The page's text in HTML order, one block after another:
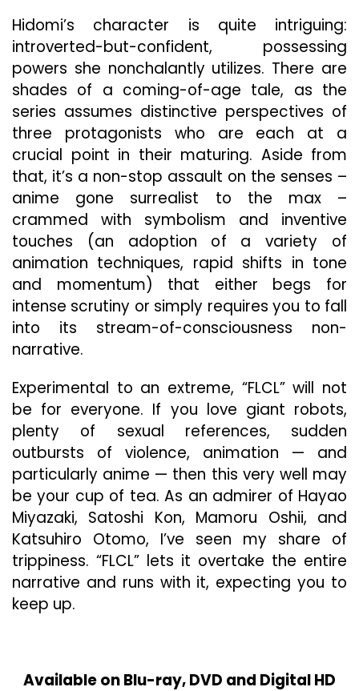
Hidomi’s character is quite intriguing:
introverted-but-confident, possessing
powers she nonchalantly utilizes. There are
shades of a coming-of-age tale, as the
series assumes distinctive perspectives of
three protagonists who are each at a
crucial point in their maturing. Aside from
that, it’s a non-stop assault on the senses –
anime gone surrealist to the max –
crammed with symbolism and inventive
touches (an adoption of a variety of
animation techniques, rapid shifts in tone
and momentum) that either begs for
intense scrutiny or simply requires you to fall
into its stream-of-consciousness non-
narrative.
Experimental to an extreme, “FLCL” will not
be for everyone. If you love giant robots,
plenty of sexual references, sudden
outbursts of violence, animation — and
particularly anime — then this very well may
be your cup of tea. As an admirer of Hayao
Miyazaki, Satoshi Kon, Mamoru Oshii, and
Katsuhiro Otomo, I’ve seen my share of
trippiness. “FLCL” lets it overtake the entire
narrative and runs with it, expecting you to
keep up.
Available on Blu-ray, DVD and Digital HD